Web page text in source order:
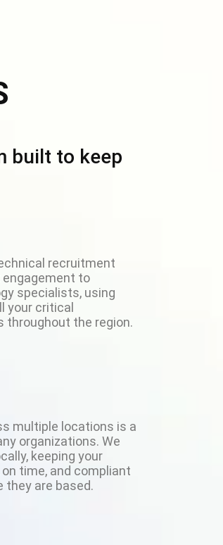
built to keep
recruitment
engagement to
specialists, using
your critical
throughout the region.
multiple locations is a
organizations. We
keeping your
time, and compliant
they are based.